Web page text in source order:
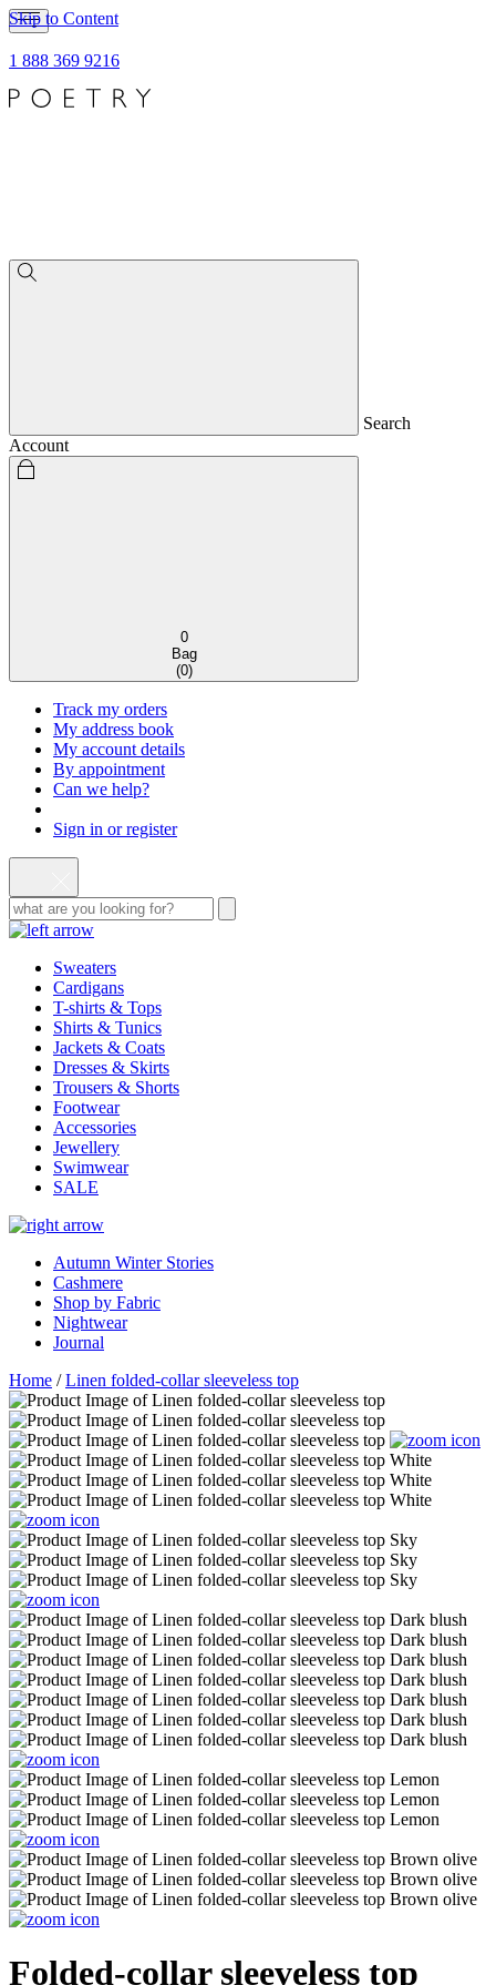
Skip to Content
1 888 369 9216
Search
Account
0
Bag
(0)
Track my orders
My address book
My account details
By appointment
Can we help?
Sign in or register
Sweaters
Cardigans
T-shirts & Tops
Shirts & Tunics
Jackets & Coats
Dresses & Skirts
Trousers & Shorts
Footwear
Accessories
Jewellery
Swimwear
SALE
Autumn Winter Stories
Cashmere
Shop by Fabric
Nightwear
Journal
Home /Linen folded-collar sleeveless top
Folded-collar sleeveless top